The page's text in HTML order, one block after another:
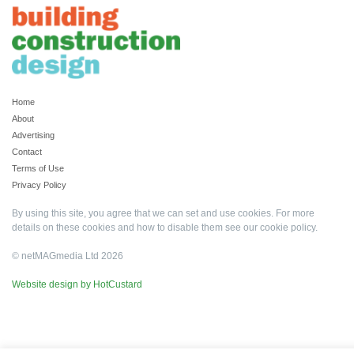
Home
About
Advertising
Contact
Terms of Use
Privacy Policy
By using this site, you agree that we can set and use cookies. For more
details on these cookies and how to disable them see our cookie policy.
© netMAGmedia Ltd 2026
Website design by HotCustard